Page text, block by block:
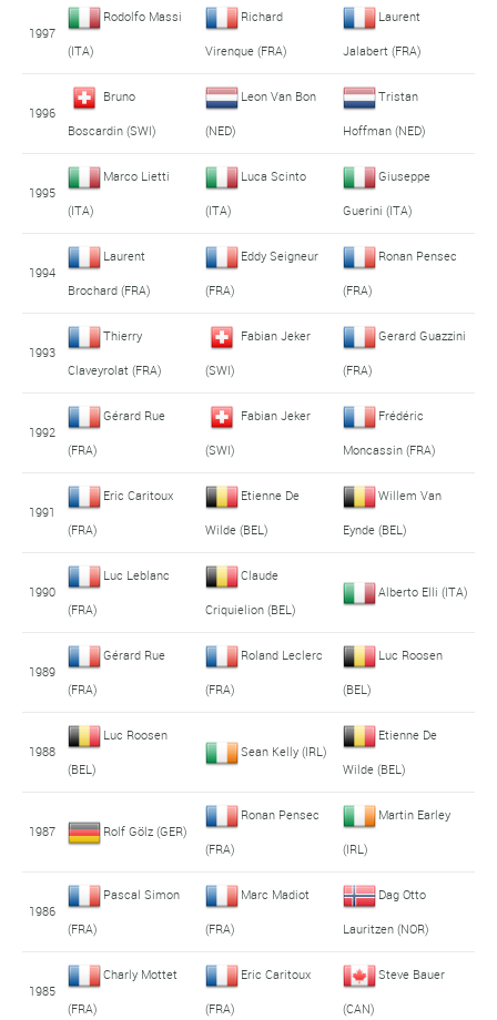
1997
Rodolfo Massi
(ITA)
Richard
Virenque (FRA)
Laurent
Jalabert (FRA)
1996
Bruno
Boscardin (SWI)
Leon Van Bon
(NED)
Tristan
Hoffman (NED)
1995
Marco Lietti
(ITA)
Luca Scinto
(ITA)
Giuseppe
Guerini (ITA)
1994
Laurent
Brochard (FRA)
Eddy Seigneur
(FRA)
Ronan Pensec
(FRA)
1993
Thierry
Claveyrolat (FRA)
Fabian Jeker
(SWI)
Gerard Guazzini
(FRA)
1992
Gérard Rue
(FRA)
Fabian Jeker
(SWI)
Frédéric
Moncassin (FRA)
1991
Eric Caritoux
(FRA)
Etienne De
Wilde (BEL)
Willem Van
Eynde (BEL)
1990
Luc Leblanc
(FRA)
Claude
Criquielion (BEL)
Alberto Elli (ITA)
1989
Gérard Rue
(FRA)
Roland Leclerc
(FRA)
Luc Roosen
(BEL)
1988
Luc Roosen
(BEL)
Sean Kelly (IRL)
Etienne De
Wilde (BEL)
1987 Rolf Gölz (GER)
Ronan Pensec
(FRA)
Martin Earley
(IRL)
1986
Pascal Simon
(FRA)
Marc Madiot
(FRA)
Dag Otto
Lauritzen (NOR)
1985
Charly Mottet
(FRA)
Eric Caritoux
(FRA)
Steve Bauer
(CAN)